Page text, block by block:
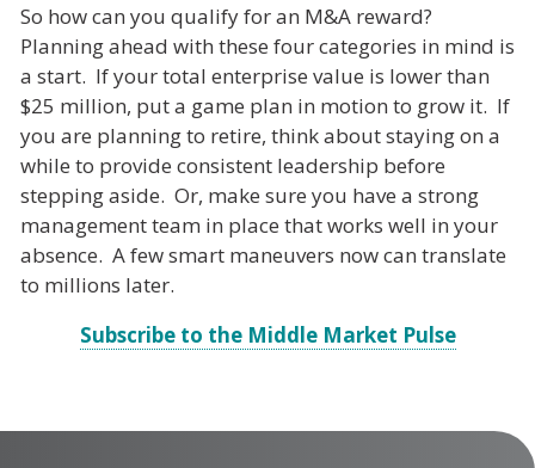
So how can you qualify for an M&A reward?
Planning ahead with these four categories in mind is
a start. If your total enterprise value is lower than
$25 million, put a game plan in motion to grow it. If
you are planning to retire, think about staying on a
while to provide consistent leadership before
stepping aside. Or, make sure you have a strong
management team in place that works well in your
absence. A few smart maneuvers now can translate
to millions later.
Subscribe to the Middle Market Pulse